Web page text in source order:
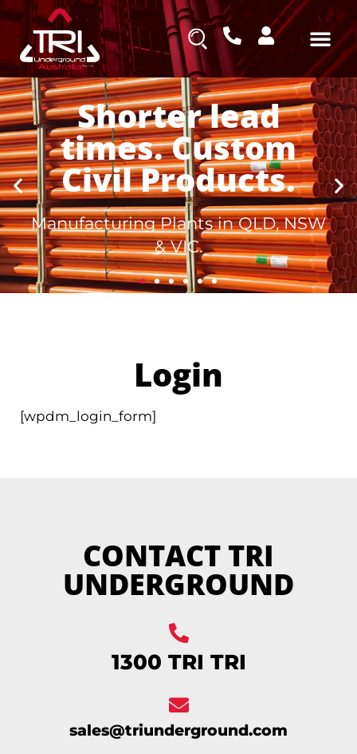
Login
[wpdm_login_form]
CONTACT TRI
UNDERGROUND
1300 TRI TRI
sales@triunderground.com